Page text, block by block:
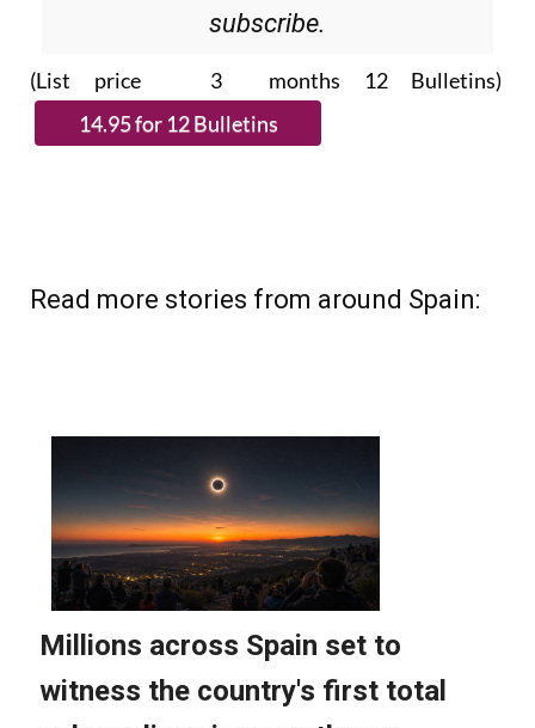
Please CLICK THE BUTTON to
subscribe.
(List price 3 months 12 Bulletins)